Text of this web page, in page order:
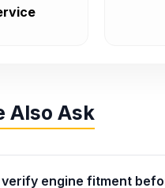
Also Ask
verify engine fitment